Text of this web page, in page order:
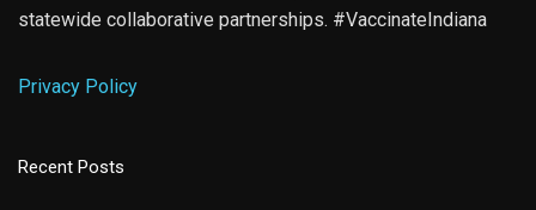
statewide collaborative partnerships. #VaccinateIndiana
Privacy Policy
Recent Posts